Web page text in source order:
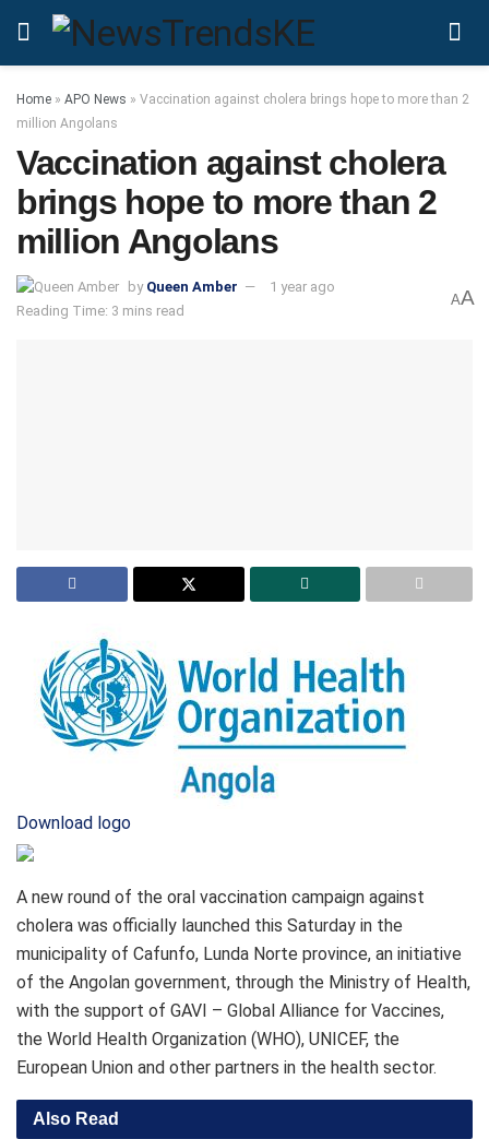
Home » APO News » Vaccination against cholera brings hope to more than 2
million Angolans
Vaccination against cholera
brings hope to more than 2
million Angolans
by Queen Amber
1 year ago
Reading Time: 3 mins read
AA
Download logo
A new round of the oral vaccination campaign against
cholera was officially launched this Saturday in the
municipality of Cafunfo, Lunda Norte province, an initiative
of the Angolan government, through the Ministry of Health,
with the support of GAVI – Global Alliance for Vaccines,
the World Health Organization (WHO), UNICEF, the
European Union and other partners in the health sector.
Also Read